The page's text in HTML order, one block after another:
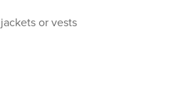
or vests